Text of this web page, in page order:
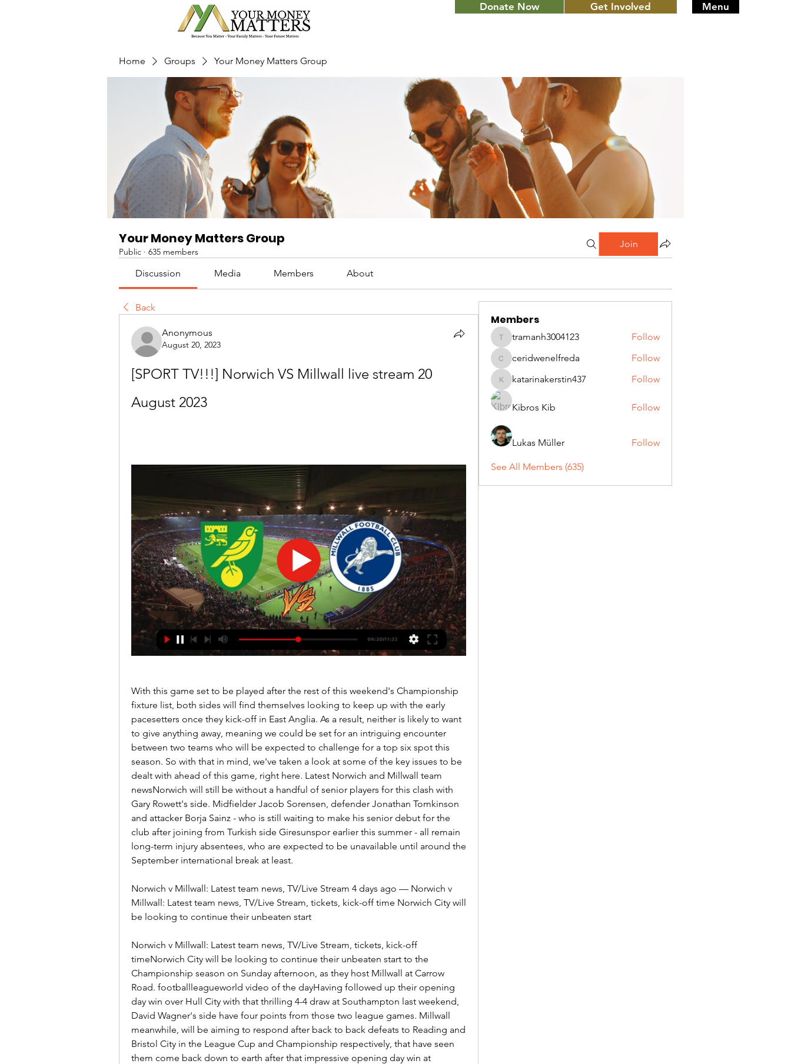
Donate Now Get Involved Menu
Home Groups Your Money Matters Group
Your Money Matters Group
Public · 635 members
Join
Discussion Media Members About
Back
Anonymous
August 20, 2023
[SPORT TV!!!] Norwich VS Millwall live stream 20
August 2023
With this game set to be played after the rest of this weekend's Championship
fixture list, both sides will find themselves looking to keep up with the early
pacesetters once they kick-off in East Anglia. As a result, neither is likely to want
to give anything away, meaning we could be set for an intriguing encounter
between two teams who will be expected to challenge for a top six spot this
season. So with that in mind, we've taken a look at some of the key issues to be
dealt with ahead of this game, right here. Latest Norwich and Millwall team
newsNorwich will still be without a handful of senior players for this clash with
Gary Rowett's side. Midfielder Jacob Sorensen, defender Jonathan Tomkinson
and attacker Borja Sainz - who is still waiting to make his senior debut for the
club after joining from Turkish side Giresunspor earlier this summer - all remain
long-term injury absentees, who are expected to be unavailable until around the
September international break at least.
Norwich v Millwall: Latest team news, TV/Live Stream 4 days ago — Norwich v
Millwall: Latest team news, TV/Live Stream, tickets, kick-off time Norwich City will
be looking to continue their unbeaten start
Norwich v Millwall: Latest team news, TV/Live Stream, tickets, kick-off
timeNorwich City will be looking to continue their unbeaten start to the
Championship season on Sunday afternoon, as they host Millwall at Carrow
Road. footballleagueworld video of the dayHaving followed up their opening
day win over Hull City with that thrilling 4-4 draw at Southampton last weekend,
David Wagner's side have four points from those two league games. Millwall
meanwhile, will be aiming to respond after back to back defeats to Reading and
Bristol City in the League Cup and Championship respectively, that have seen
them come back down to earth after that impressive opening day win at
Members
tramanh3004123
tramanh3004123 Follow
ceridwenelfreda
ceridwenelfreda Follow
katarinakerstin437
katarinakerstin437 Follow
Kibros Kib Follow
Lukas Müller Follow
See All Members (635)